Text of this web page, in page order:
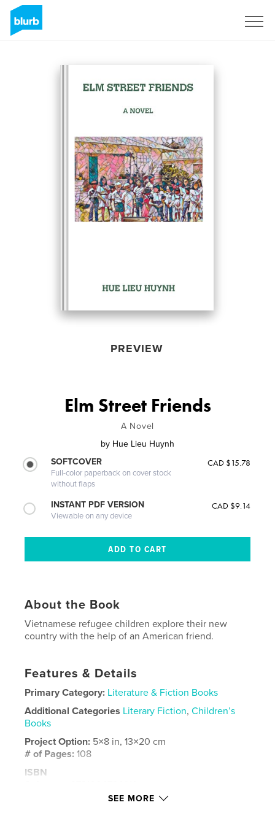
PREVIEW
Elm Street Friends
A Novel
by Hue Lieu Huynh
SOFTCOVER
Full-color paperback on cover stock
without flaps
CAD $15.78
INSTANT PDF VERSION
Viewable on any device
CAD $9.14
About the Book
Vietnamese refugee children explore their new
country with the help of an American friend.
Features & Details
Primary Category: Literature & Fiction Books
Additional Categories Literary Fiction,Children’s
Books
Project Option: 5×8 in, 13×20 cm
# of Pages:108
ISBN
Jul 17, 2021
SEE MORE